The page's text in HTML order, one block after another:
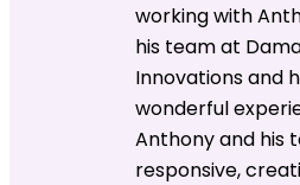
working with
his team at
Innovations and
wonderful
Anthony and his
responsive,